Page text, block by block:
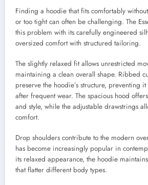
Finding a hoodie that fits comfortably
or too tight can often be challenging. The
this problem with its carefully engineered
oversized comfort with structured tailoring.
The slightly relaxed fit allows unrestricted
maintaining a clean overall shape. Ribbed
preserve the hoodie’s structure, preventing
after frequent wear. The spacious hood
and style, while the adjustable drawstrings
comfort.
Drop shoulders contribute to the modern
has become increasingly popular in
its relaxed appearance, the hoodie
that flatter different body types.